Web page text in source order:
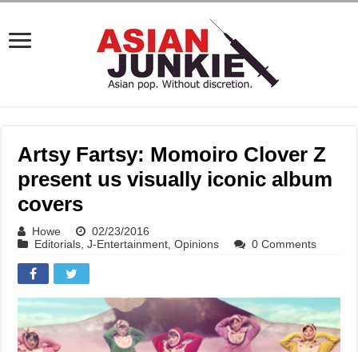
Artsy Fartsy: Momoiro Clover Z
present us visually iconic album
covers
Howe
02/23/2016
Editorials ,J-Entertainment ,Opinions 0 Comments